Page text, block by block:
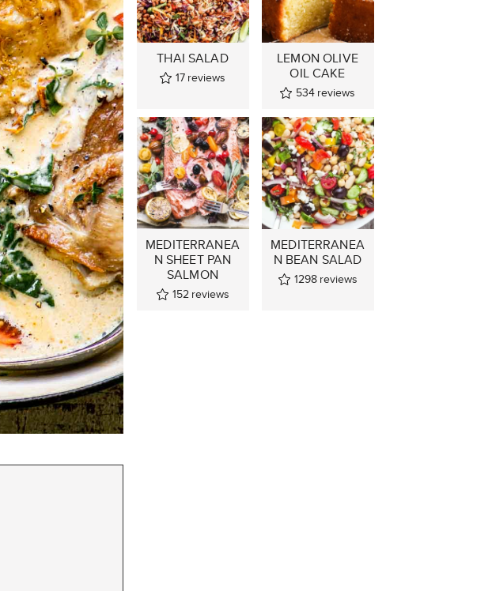
THAI SALAD
17 reviews
LEMON OLIVE
OIL CAKE
534 reviews
MEDITERRANEA
N SHEET PAN
SALMON
152 reviews
MEDITERRANEA
N BEAN SALAD
1298 reviews